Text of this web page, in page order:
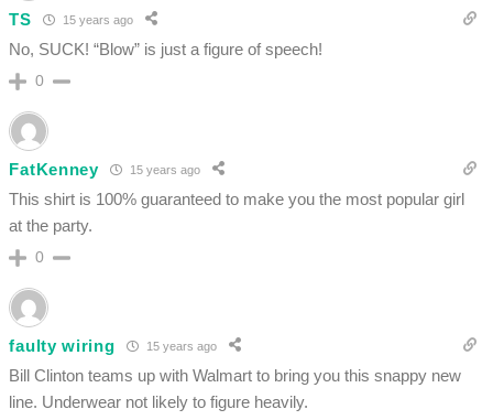
TS 15 years ago
No, SUCK! “Blow” is just a figure of speech!
0
FatKenney 15 years ago
This shirt is 100% guaranteed to make you the most popular girl
at the party.
0
faulty wiring 15 years ago
Bill Clinton teams up with Walmart to bring you this snappy new
line. Underwear not likely to figure heavily.